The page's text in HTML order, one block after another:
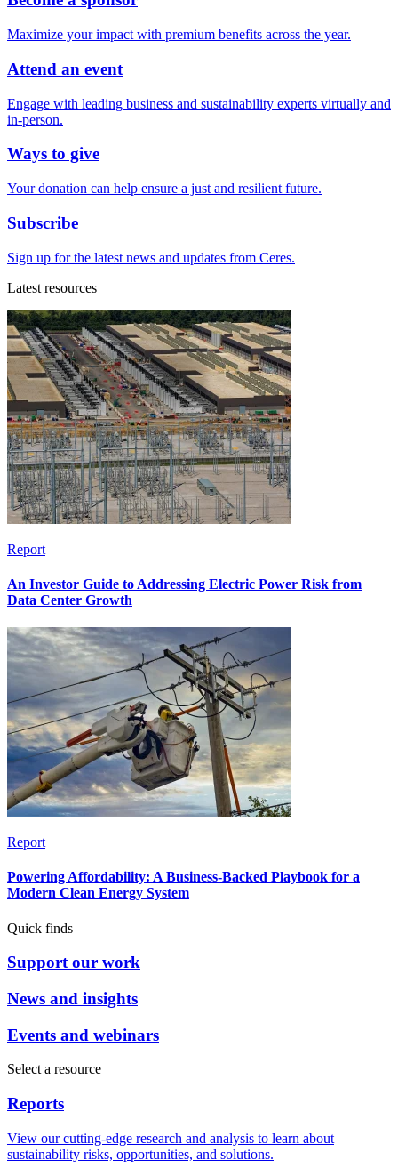
Maximize your impact with premium benefits across the year.
Attend an event
Engage with leading business and sustainability experts virtually and
in-person.
Ways to give
Your donation can help ensure a just and resilient future.
Subscribe
Sign up for the latest news and updates from Ceres.
Latest resources
Report
An Investor Guide to Addressing Electric Power Risk from
Data Center Growth
Report
Powering Affordability: A Business-Backed Playbook for a
Modern Clean Energy System
Quick finds
Support our work
News and insights
Events and webinars
Select a resource
Reports
View our cutting-edge research and analysis to learn about
sustainability risks, opportunities, and solutions.